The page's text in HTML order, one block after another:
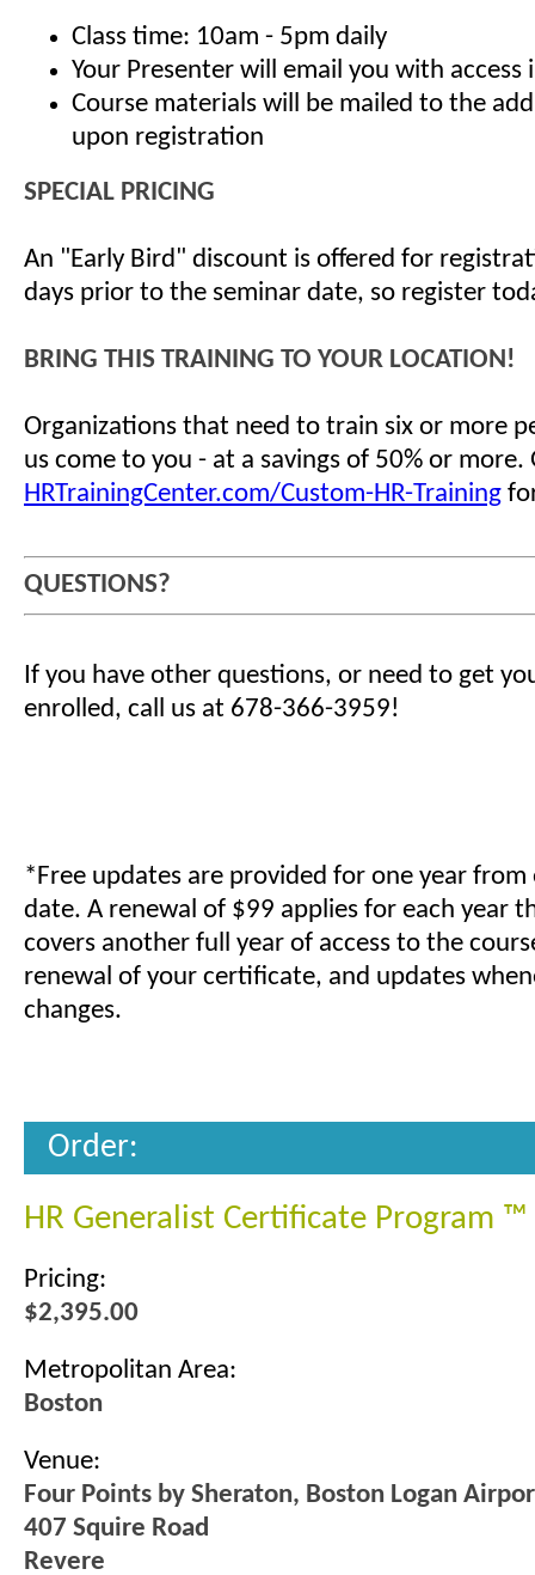
Class time: 10am - 5pm daily
Your Presenter will email you with access
Course materials will be mailed to the
upon registration
SPECIAL PRICING
An "Early Bird" discount is offered for
days prior to the seminar date, so register
BRING THIS TRAINING TO YOUR LOCATION!
Organizations that need to train six or more
us come to you - at a savings of 50% or more.
HRTrainingCenter.com/Custom-HR-Training
QUESTIONS?
If you have other questions, or need to get
enrolled, call us at 678-366-3959!
*Free updates are provided for one year
date. A renewal of $99 applies for each year
covers another full year of access to the
renewal of your certificate, and updates
changes.
Order:
HR Generalist Certificate Program ™
Pricing:
$2,395.00
Metropolitan Area:
Boston
Venue:
Four Points by Sheraton, Boston Logan
407 Squire Road
Revere